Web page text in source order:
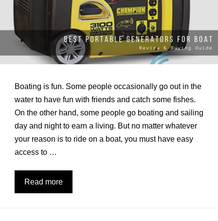
Boating is fun. Some people occasionally go out in the
water to have fun with friends and catch some fishes.
On the other hand, some people go boating and sailing
day and night to earn a living. But no matter whatever
your reason is to ride on a boat, you must have easy
access to …
Read more7
Best